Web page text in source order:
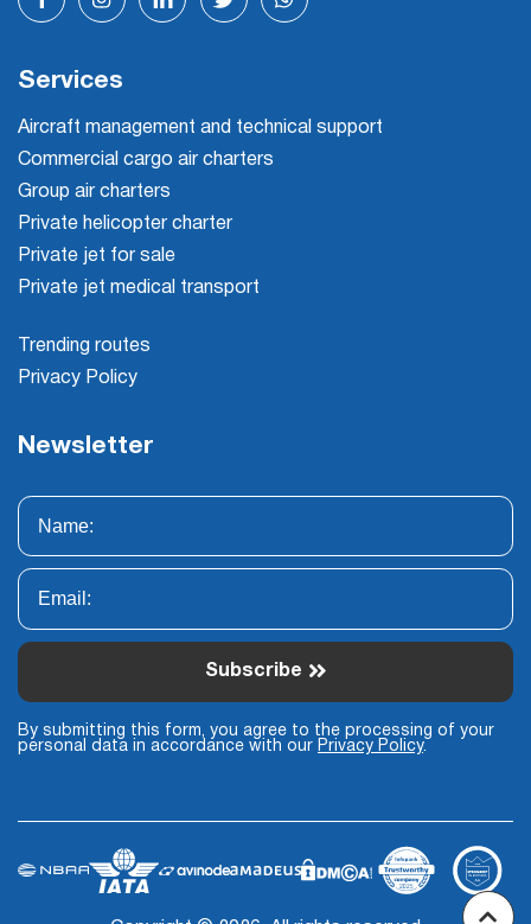
Services
Aircraft management and technical support
Commercial cargo air charters
Group air charters
Private helicopter charter
Private jet for sale
Private jet medical transport
Trending routes
Privacy Policy
Newsletter
Subscribe
By submitting this form, you agree to the processing of your
personal data in accordance with our Privacy Policy.